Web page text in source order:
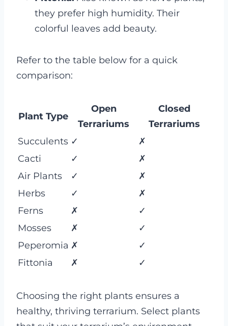
they prefer high humidity. Their
colorful leaves add beauty.
Refer to the table below for a quick
comparison:
Plant Type
Open
Terrariums
Closed
Terrariums
Succulents ✓
✗
Cacti
✓
✗
Air Plants
✓
✗
Herbs
✓
✗
Ferns
✗
✓
Mosses
✗
✓
Peperomia ✗
✓
Fittonia
✗ ✓
Choosing the right plants ensures a
healthy, thriving terrarium. Select plants